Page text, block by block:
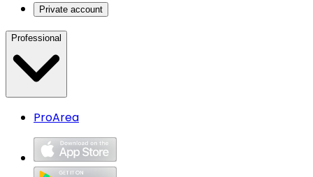
Private account
Professional
ProArea